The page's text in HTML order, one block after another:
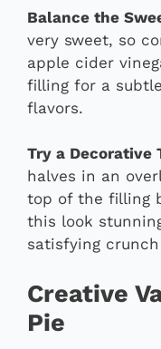
Balance the
very sweet, so
apple cider
filling for a
flavors.
Try a Decorative
halves in an
top of the filling
this look
satisfying
Creative
Pie